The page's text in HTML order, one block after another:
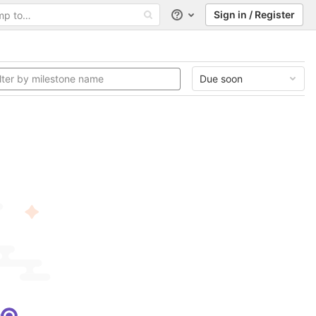
Help Sign in / Register
Due soon